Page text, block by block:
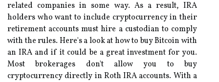
related companies in some way. As a result, IRA
holders who want to include cryptocurrency in their
retirement accounts must hire a custodian to comply
with the rules. Here's a look at how to buy Bitcoin with
an IRA and if it could be a great investment for you.
Most brokerages don't allow you to buy
cryptocurrency directly in Roth IRA accounts. With a